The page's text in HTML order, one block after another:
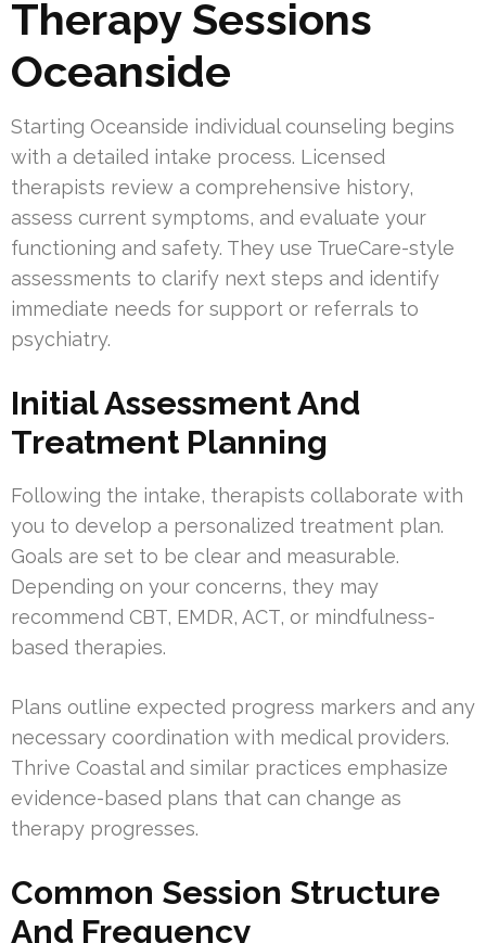
Therapy Sessions
Oceanside
Starting Oceanside individual counseling begins
with a detailed intake process. Licensed
therapists review a comprehensive history,
assess current symptoms, and evaluate your
functioning and safety. They use TrueCare-style
assessments to clarify next steps and identify
immediate needs for support or referrals to
psychiatry.
Initial Assessment And
Treatment Planning
Following the intake, therapists collaborate with
you to develop a personalized treatment plan.
Goals are set to be clear and measurable.
Depending on your concerns, they may
recommend CBT, EMDR, ACT, or mindfulness-
based therapies.
Plans outline expected progress markers and any
necessary coordination with medical providers.
Thrive Coastal and similar practices emphasize
evidence-based plans that can change as
therapy progresses.
Common Session Structure
And Frequency